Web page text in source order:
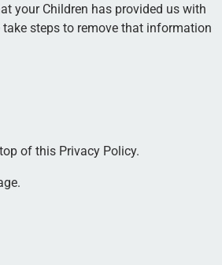
your Children has provided us with
steps to remove that information
of this Privacy Policy.